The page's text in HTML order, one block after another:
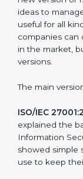
ISO 27001 has
ideas to
more useful for
companies can
strong in the
the older
The main